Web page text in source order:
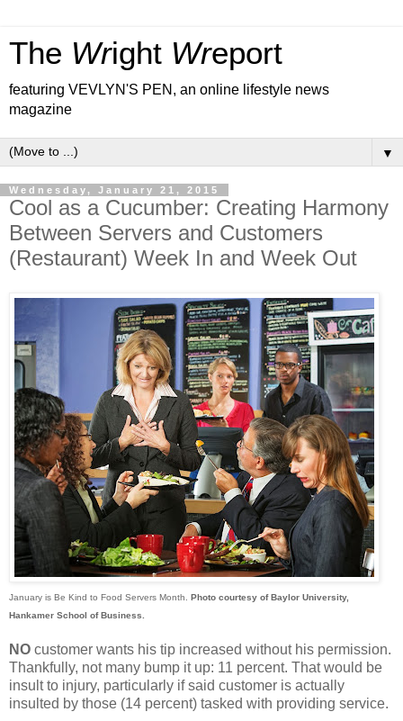
The Wright Wreport
featuring VEVLYN'S PEN, an online lifestyle news
magazine
▼
Wednesday, January 21, 2015
Cool as a Cucumber: Creating Harmony
Between Servers and Customers
(Restaurant) Week In and Week Out
January is Be Kind to Food Servers Month. Photo courtesy of Baylor University,
Hankamer School of Business.
NO customer wants his tip increased without his permission.
Thankfully, not many bump it up: 11 percent. That would be
insult to injury, particularly if said customer is actually
insulted by those (14 percent) tasked with providing service.